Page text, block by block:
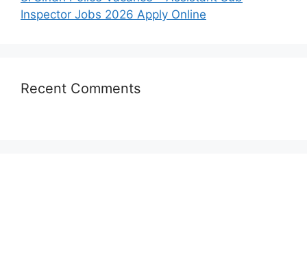
Inspector Jobs 2026 Apply Online
Recent Comments